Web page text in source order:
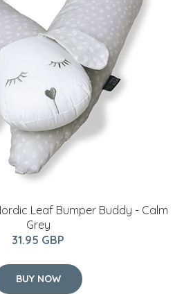
Leaf Bumper Buddy - Calm
Grey
31.95 GBP
BUY NOW